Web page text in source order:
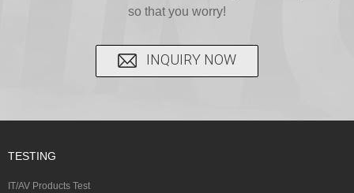
so that you worry!
INQUIRY NOW
TESTING
IT/AV Products Test